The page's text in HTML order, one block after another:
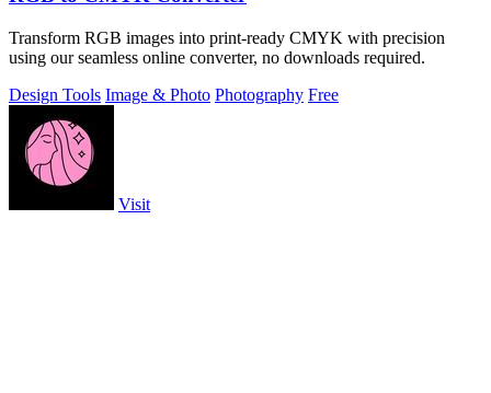
Transform RGB images into print-ready CMYK with precision
using our seamless online converter, no downloads required.
Design Tools Image & Photo Photography Free
Visit